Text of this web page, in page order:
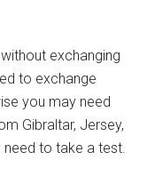
exchanging
to exchange
you may need
Gibraltar, Jersey,
need to take a test.